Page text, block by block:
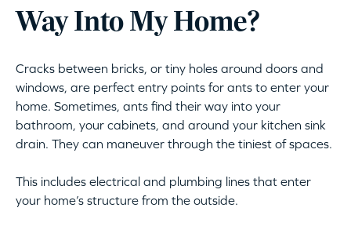
Way Into My Home?
Cracks between bricks, or tiny holes around doors and
windows, are perfect entry points for ants to enter your
home. Sometimes, ants find their way into your
bathroom, your cabinets, and around your kitchen sink
drain. They can maneuver through the tiniest of spaces.
This includes electrical and plumbing lines that enter
your home’s structure from the outside.